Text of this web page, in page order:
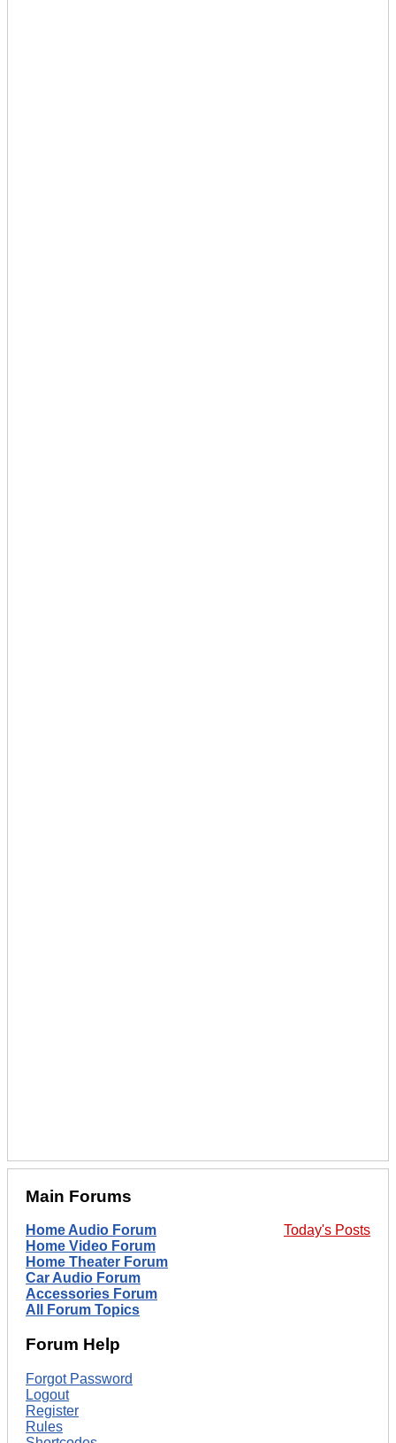
Main Forums
Today's Posts
Home Audio Forum
Home Video Forum
Home Theater Forum
Car Audio Forum
Accessories Forum
All Forum Topics
Forum Help
Forgot Password
Logout
Register
Rules